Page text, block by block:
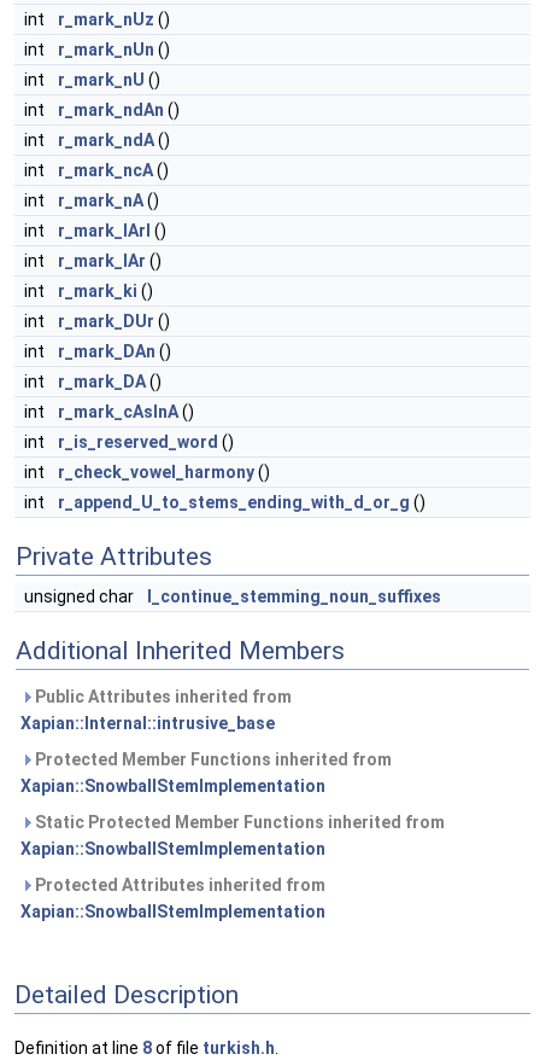
int
r_mark_nUz ()
int
r_mark_nUn ()
int
r_mark_nU ()
int
r_mark_ndAn ()
int
r_mark_ndA()
int
r_mark_ncA()
int
r_mark_nA()
int
r_mark_lArI ()
int
r_mark_lAr ()
int
r_mark_ki ()
int
r_mark_DUr ()
int
r_mark_DAn ()
int
r_mark_DA()
int
r_mark_cAsInA()
int
r_is_reserved_word ()
int
r_check_vowel_harmony()
int
r_append_U_to_stems_ending_with_d_or_g ()
Private Attributes
unsigned char I_continue_stemming_noun_suffixes
Additional Inherited Members
Public Attributes inherited from
Xapian::Internal::intrusive_base
Protected Member Functions inherited from
Xapian::SnowballStemImplementation
Static Protected Member Functions inherited from
Xapian::SnowballStemImplementation
Protected Attributes inherited from
Xapian::SnowballStemImplementation
Detailed Description
Definition at line 8of file turkish.h